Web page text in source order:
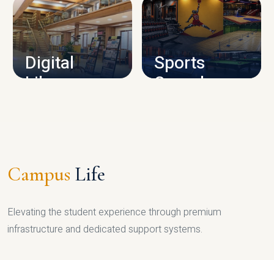
CAMPUS INFRASTRUCTURE
Digital
Library
Sports
Complex
Campus Life
Elevating the student experience through premium
infrastructure and dedicated support systems.